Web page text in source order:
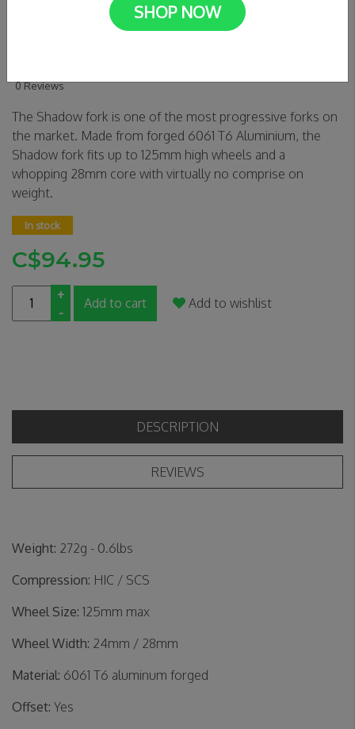
OATH SHADOW SCS/HIC
0 Reviews
The Shadow fork is one of the most progressive forks on
the market. Made from forged 6061 T6 Aluminium, the
Shadow fork fits up to 125mm high wheels and a
whopping 28mm core with virtually no comprise on
weight.
In stock
C$94.95
+
-
Add to cart Add to wishlist
DESCRIPTION
REVIEWS
Weight: 272g - 0.6lbs
Compression: HIC / SCS
Wheel Size: 125mm max
Wheel Width: 24mm / 28mm
Material: 6061 T6 aluminum forged
Offset: Yes
SHOP NOW